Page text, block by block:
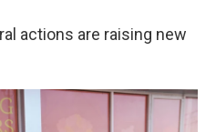
actions are raising new